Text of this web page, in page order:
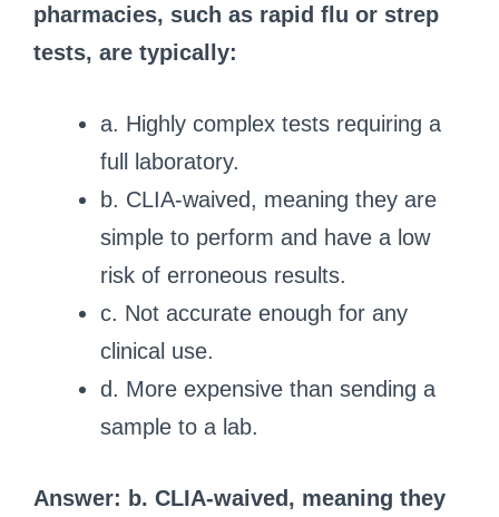
pharmacies, such as rapid flu or strep
tests, are typically:
a. Highly complex tests requiring a
full laboratory.
b. CLIA-waived, meaning they are
simple to perform and have a low
risk of erroneous results.
c. Not accurate enough for any
clinical use.
d. More expensive than sending a
sample to a lab.
Answer: b. CLIA-waived, meaning they